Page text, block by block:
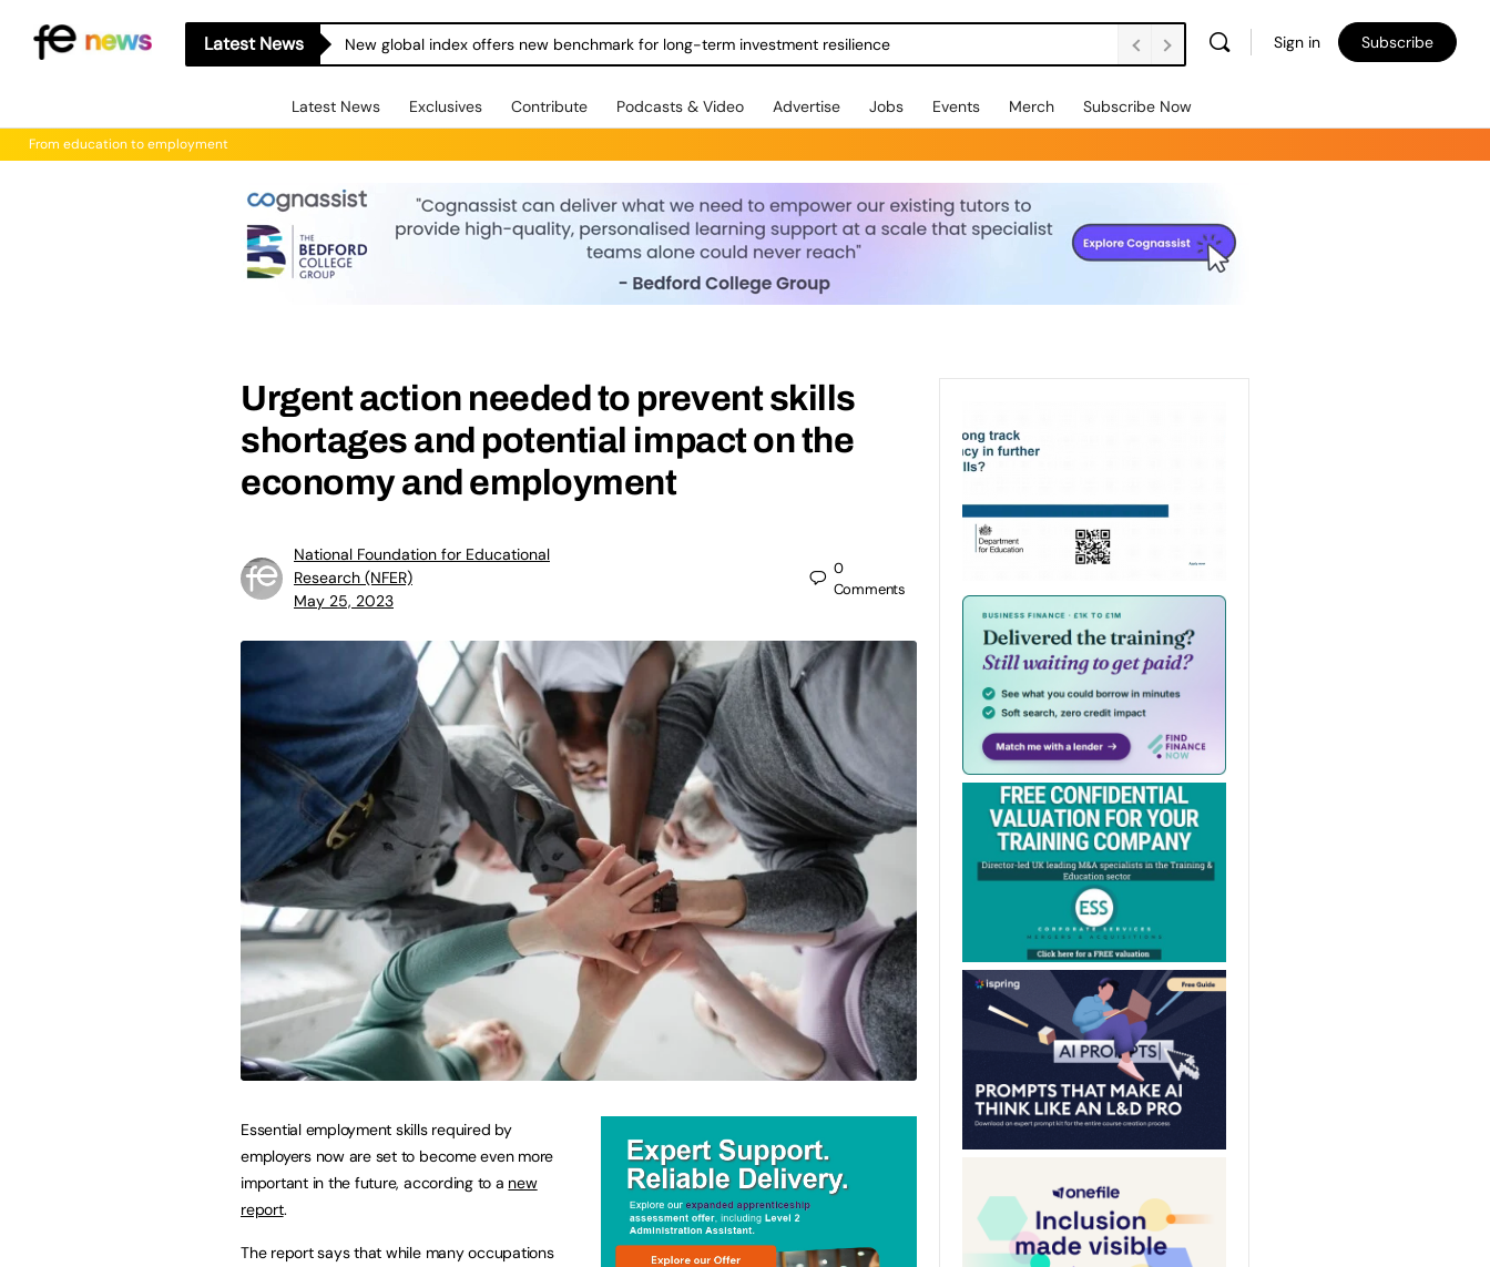
Latest News New global index offers new benchmark for long-term investment resilience Sign in Subscribe
Latest News Exclusives Contribute Podcasts & Video Advertise Jobs Events Merch Subscribe Now
From education to employment
Urgent action needed to prevent skills
shortages and potential impact on the
economy and employment
National Foundation for Educational
Research (NFER)
May 25, 2023
0
Comments
Essential employment skills required by
employers now are set to become even more
important in the future, according to a new
report.
The report says that while many occupations